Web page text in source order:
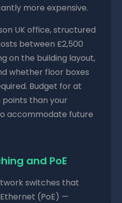
more expensive.
UK office, structured
between £2,500
on the building layout,
whether floor boxes
Budget for at
points than your
accommodate future
and PoE
switches that
(PoE) —